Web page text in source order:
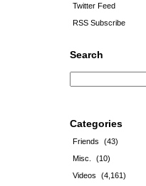
Twitter Feed
RSS Subscribe
Search
Categories
Friends
(43)
Misc.
(10)
Videos
(4,161)